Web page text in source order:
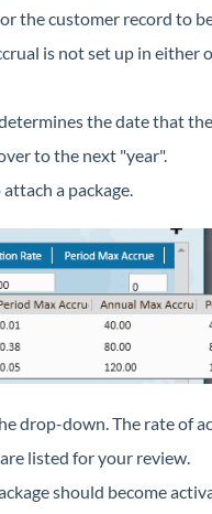
the customer record to
is not set up in either
the date that the
to the next "year".
a package.
drop-down. The rate of
listed for your review.
should become